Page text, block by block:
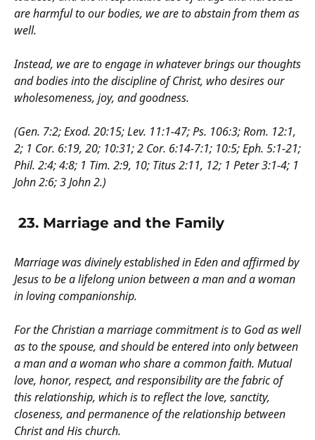
are harmful to our bodies, we are to abstain from them as
well.
Instead, we are to engage in whatever brings our thoughts
and bodies into the discipline of Christ, who desires our
wholesomeness, joy, and goodness.
(Gen. 7:2; Exod. 20:15; Lev. 11:1-47; Ps. 106:3; Rom. 12:1,
2; 1 Cor. 6:19, 20; 10:31; 2 Cor. 6:14-7:1; 10:5; Eph. 5:1-21;
Phil. 2:4; 4:8; 1 Tim. 2:9, 10; Titus 2:11, 12; 1 Peter 3:1-4; 1
John 2:6; 3 John 2.)
23. Marriage and the Family
Marriage was divinely established in Eden and affirmed by
Jesus to be a lifelong union between a man and a woman
in loving companionship.
For the Christian a marriage commitment is to God as well
as to the spouse, and should be entered into only between
a man and a woman who share a common faith. Mutual
love, honor, respect, and responsibility are the fabric of
this relationship, which is to reflect the love, sanctity,
closeness, and permanence of the relationship between
Christ and His church.